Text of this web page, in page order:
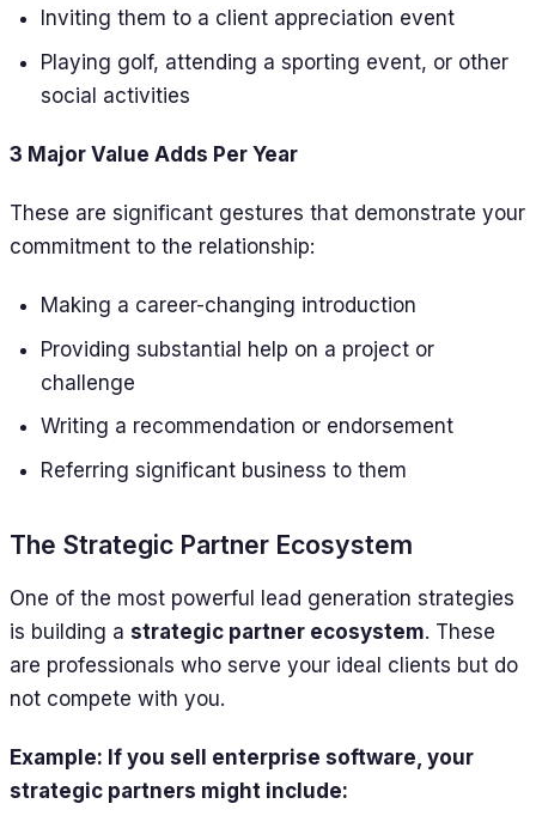
Inviting them to a client appreciation event
Playing golf, attending a sporting event, or other
social activities
3 Major Value Adds Per Year
These are significant gestures that demonstrate your
commitment to the relationship:
Making a career-changing introduction
Providing substantial help on a project or
challenge
Writing a recommendation or endorsement
Referring significant business to them
The Strategic Partner Ecosystem
One of the most powerful lead generation strategies
is building a strategic partner ecosystem. These
are professionals who serve your ideal clients but do
not compete with you.
Example: If you sell enterprise software, your
strategic partners might include: